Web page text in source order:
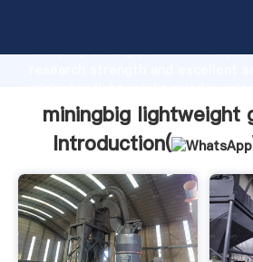
Grasping strong production
the value and bring values to all
miningbig lightweight
Introduction(